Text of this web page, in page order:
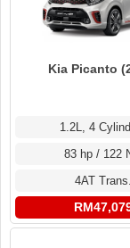
Kia Picanto
1.2L, 4
83 hp / 122
4AT Trans.